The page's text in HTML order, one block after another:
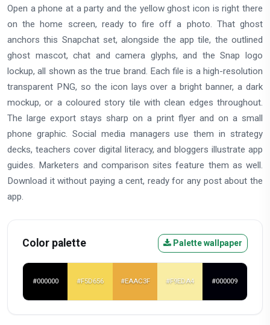
Open a phone at a party and the yellow ghost icon is right there
on the home screen, ready to fire off a photo. That ghost
anchors this Snapchat set, alongside the app tile, the outlined
ghost mascot, chat and camera glyphs, and the Snap logo
lockup, all shown as the true brand. Each file is a high-resolution
transparent PNG, so the icon lays over a bright banner, a dark
mockup, or a coloured story tile with clean edges throughout.
The large export stays sharp on a print flyer and on a small
phone graphic. Social media managers use them in strategy
decks, teachers cover digital literacy, and bloggers illustrate app
guides. Marketers and comparison sites feature them as well.
Download it without paying a cent, ready for any post about the
app.
Color palette Palette wallpaper
#000000 #F5D656 #EAAC3F #F9EDA4 #000009